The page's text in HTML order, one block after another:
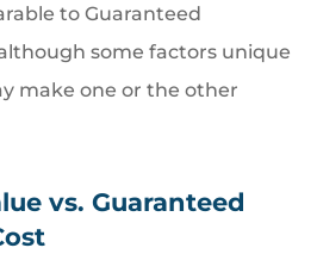
to Guaranteed
some factors unique
make one or the other
vs. Guaranteed